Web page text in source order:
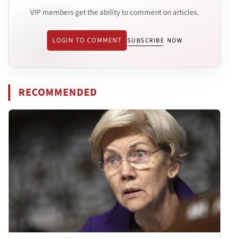
VIP members get the ability to comment on articles.
LOGIN TO COMMENT SUBSCRIBE NOW
RECOMMENDED